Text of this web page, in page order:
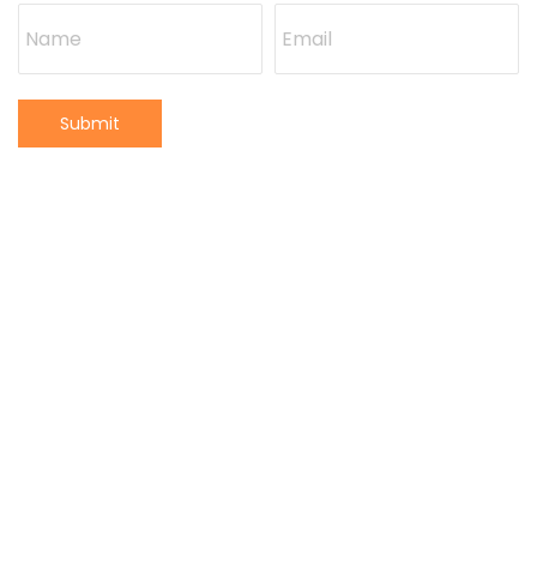
Submit